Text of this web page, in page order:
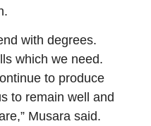
with degrees.
which we need.
to produce
to remain well and
Musara said.